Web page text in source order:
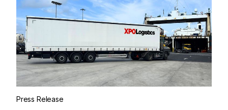
Press Release